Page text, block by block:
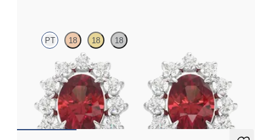
PT 18 18 18
Lab grown diamond halo with center oval garnet in platinum
earrings
FROM$1,375